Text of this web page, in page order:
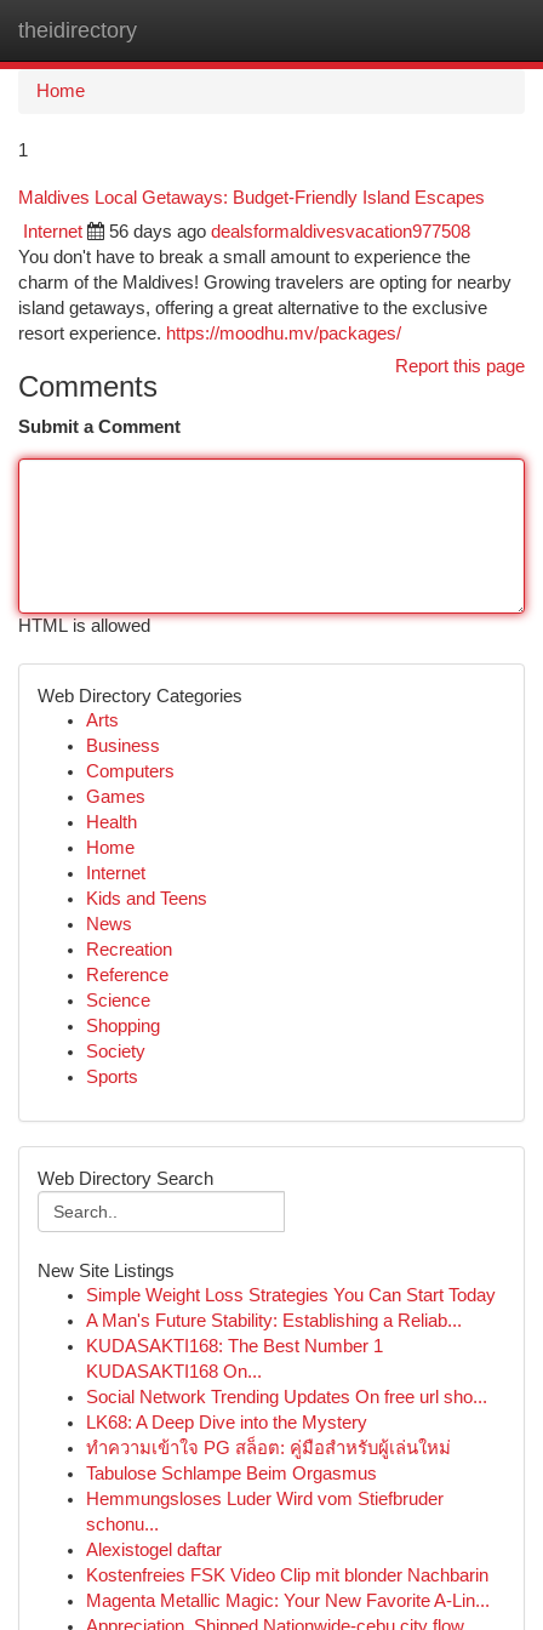
theidirectory
Home
1
Maldives Local Getaways: Budget-Friendly Island Escapes
Internet 56 days ago dealsformaldivesvacation977508
You don't have to break a small amount to experience the
charm of the Maldives! Growing travelers are opting for nearby
island getaways, offering a great alternative to the exclusive
resort experience. https://moodhu.mv/packages/
Report this page
Comments
Submit a Comment
HTML is allowed
Web Directory Categories
Arts
Business
Computers
Games
Health
Home
Internet
Kids and Teens
News
Recreation
Reference
Science
Shopping
Society
Sports
Web Directory Search
New Site Listings
Simple Weight Loss Strategies You Can Start Today
A Man's Future Stability: Establishing a Reliab...
KUDASAKTI168: The Best Number 1
KUDASAKTI168 On...
Social Network Trending Updates On free url sho...
LK68: A Deep Dive into the Mystery
ทำความเข้าใจ PG สล็อต: คู่มือสำหรับผู้เล่นใหม่
Tabulose Schlampe Beim Orgasmus
Hemmungsloses Luder Wird vom Stiefbruder
schonu...
Alexistogel daftar
Kostenfreies FSK Video Clip mit blonder Nachbarin
Magenta Metallic Magic: Your New Favorite A-Lin...